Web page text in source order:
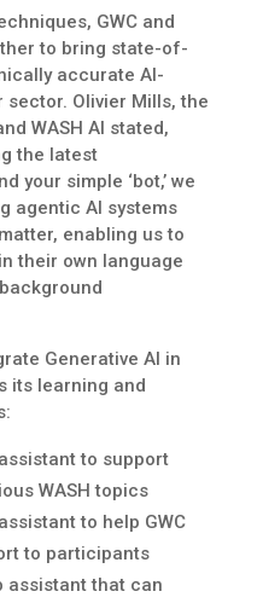
GWC and
to bring state-of-
accurate AI-
Olivier Mills, the
WASH AI stated,
the latest
your simple ‘bot,’ we
agentic AI systems
enabling us to
their own language
Generative AI in
its learning and
to support
WASH topics
to help GWC
to participants
assistant that can